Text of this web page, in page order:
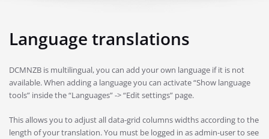
Language translations
DCMNZB is multilingual, you can add your own language if it is not
available. When adding a language you can activate “Show language
tools” inside the “Languages” -> “Edit settings” page.
This allows you to adjust all data-grid columns widths according to the
length of your translation. You must be logged in as admin-user to see